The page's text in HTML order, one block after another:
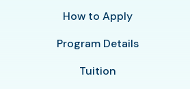
How to Apply
Program Details
Tuition